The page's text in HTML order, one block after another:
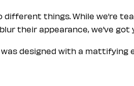
different things. While we’re
their appearance, we’ve got
designed with a